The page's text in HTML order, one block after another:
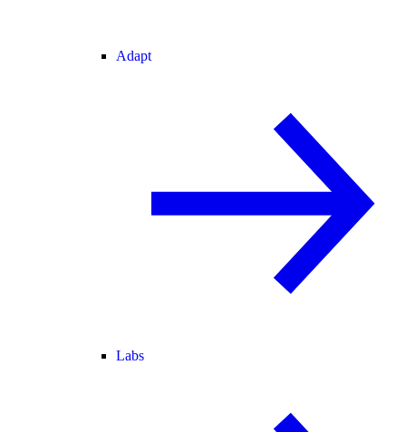
Adapt
Labs